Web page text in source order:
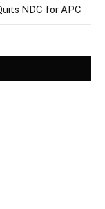
NDC for APC